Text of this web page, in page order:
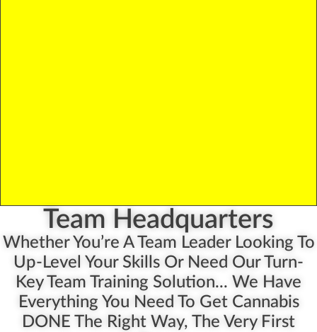
Team Headquarters
Whether You’re A Team Leader Looking To
Up-Level Your Skills Or Need Our Turn-
Key Team Training Solution... We Have
Everything You Need To Get Cannabis
DONE The Right Way, The Very First